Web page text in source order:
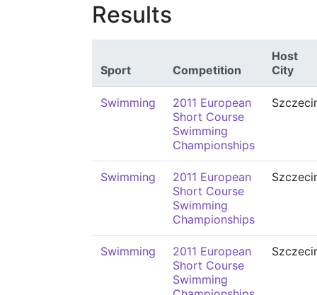
Results
Sport Competition
Host
City
Swimming
2011 European
Short Course
Swimming
Championships
Swimming
2011 European
Short Course
Swimming
Championships
Swimming
2011 European
Short Course
Swimming